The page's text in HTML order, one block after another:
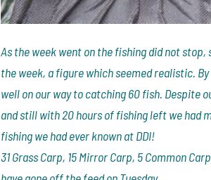
As the week went on the fishing did not
the week, a figure which seemed realistic.
well on our way to catching 60 fish. Despite
and still with 20 hours of fishing left we had
fishing we had ever known at DDI!
31 Grass Carp, 15 Mirror Carp, 5 Common